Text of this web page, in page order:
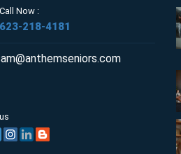
Call Now :
623-218-4181